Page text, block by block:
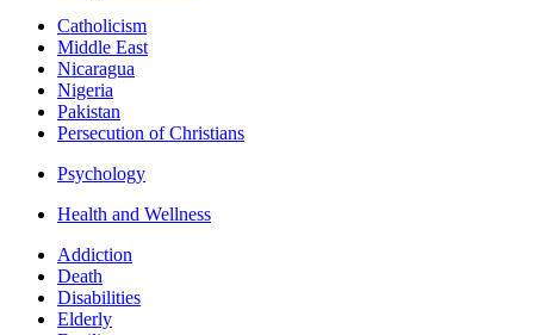
Catholicism
Middle East
Nicaragua
Nigeria
Pakistan
Persecution of Christians
Psychology
Health and Wellness
Addiction
Death
Disabilities
Elderly